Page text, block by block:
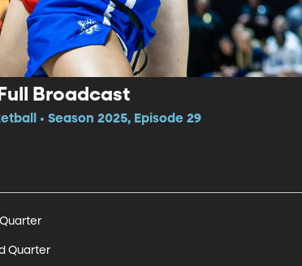
Broadcast
• Season 2025, Episode 29
Quarter